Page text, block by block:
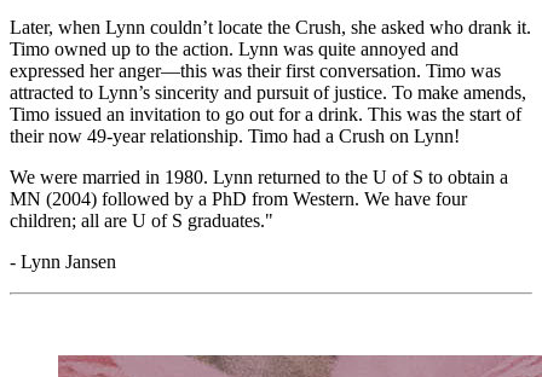
Later, when Lynn couldn’t locate the Crush, she asked who drank it.
Timo owned up to the action. Lynn was quite annoyed and
expressed her anger—this was their first conversation. Timo was
attracted to Lynn’s sincerity and pursuit of justice. To make amends,
Timo issued an invitation to go out for a drink. This was the start of
their now 49-year relationship. Timo had a Crush on Lynn!
We were married in 1980. Lynn returned to the U of S to obtain a
MN (2004) followed by a PhD from Western. We have four
children; all are U of S graduates."
- Lynn Jansen